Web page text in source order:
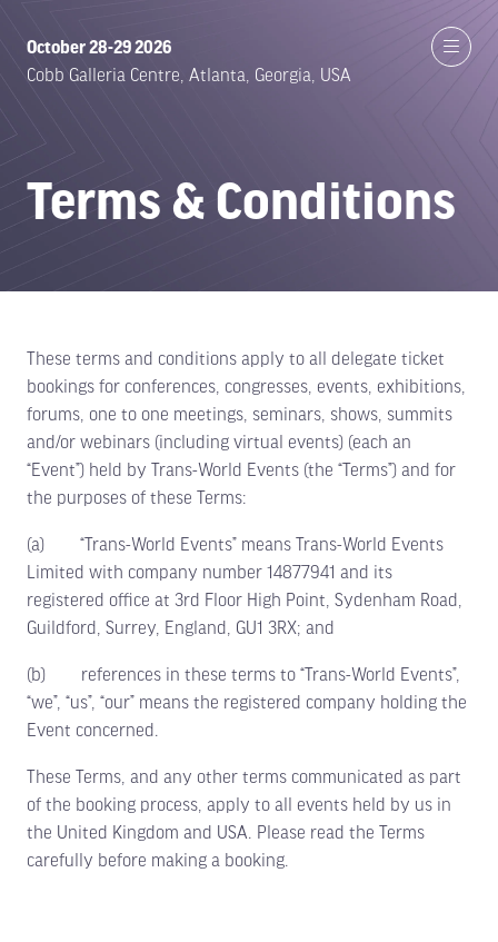
October 28-29 2026
Cobb Galleria Centre, Atlanta, Georgia, USA
Terms & Conditions
These terms and conditions apply to all delegate ticket
bookings for conferences, congresses, events, exhibitions,
forums, one to one meetings, seminars, shows, summits
and/or webinars (including virtual events) (each an
“Event”) held by Trans-World Events (the “Terms”) and for
the purposes of these Terms:
(a) “Trans-World Events” means Trans-World Events
Limited with company number 14877941 and its
registered office at 3rd Floor High Point, Sydenham Road,
Guildford, Surrey, England, GU1 3RX; and
(b) references in these terms to “Trans-World Events”,
“we”, “us”, “our” means the registered company holding the
Event concerned.
These Terms, and any other terms communicated as part
of the booking process, apply to all events held by us in
the United Kingdom and USA. Please read the Terms
carefully before making a booking.